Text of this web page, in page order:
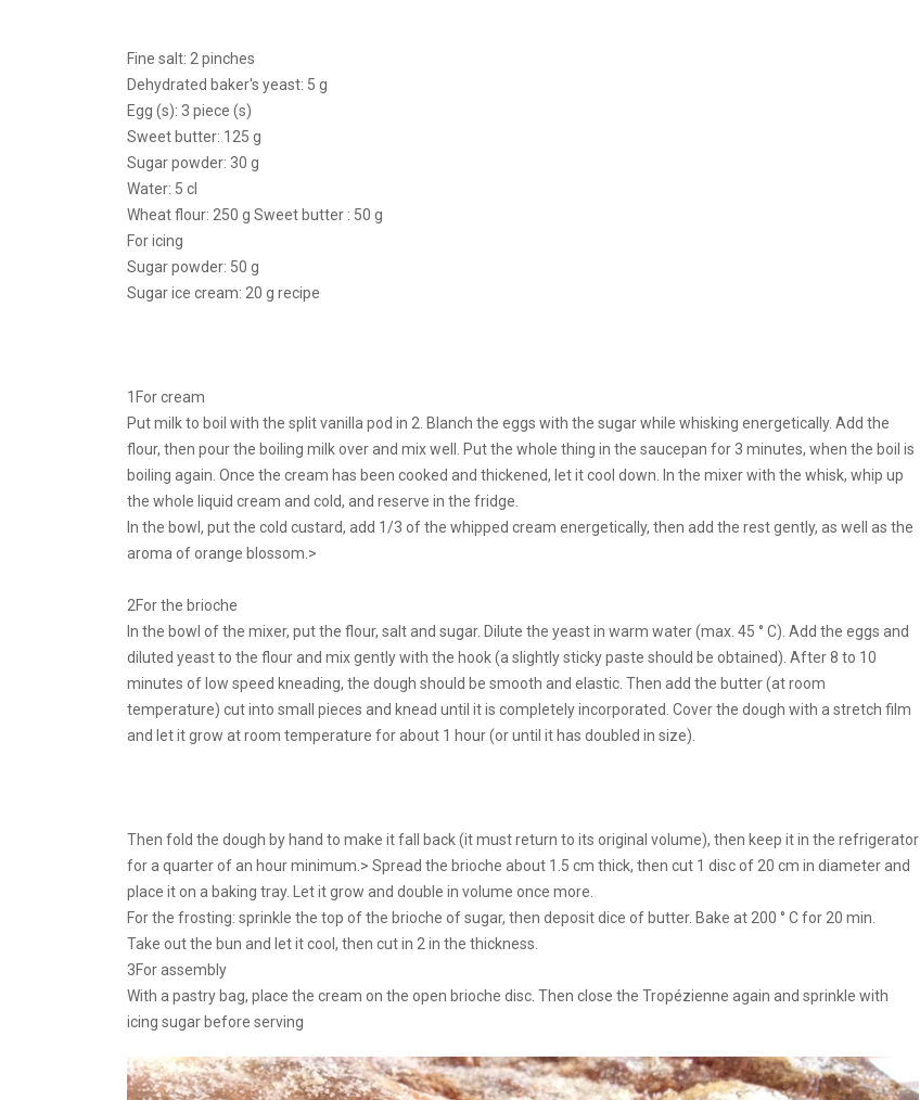
Fine salt: 2 pinches
Dehydrated baker's yeast: 5 g
Egg (s): 3 piece (s)
Sweet butter: 125 g
Sugar powder: 30 g
Water: 5 cl
Wheat flour: 250 g Sweet butter : 50 g
For icing
Sugar powder: 50 g
Sugar ice cream: 20 g recipe
1For cream
Put milk to boil with the split vanilla pod in 2. Blanch the eggs with the sugar while whisking energetically. Add the
flour, then pour the boiling milk over and mix well. Put the whole thing in the saucepan for 3 minutes, when the boil is
boiling again. Once the cream has been cooked and thickened, let it cool down. In the mixer with the whisk, whip up
the whole liquid cream and cold, and reserve in the fridge.
In the bowl, put the cold custard, add 1/3 of the whipped cream energetically, then add the rest gently, as well as the
aroma of orange blossom.>
2For the brioche
In the bowl of the mixer, put the flour, salt and sugar. Dilute the yeast in warm water (max. 45 ° C). Add the eggs and
diluted yeast to the flour and mix gently with the hook (a slightly sticky paste should be obtained). After 8 to 10
minutes of low speed kneading, the dough should be smooth and elastic. Then add the butter (at room
temperature) cut into small pieces and knead until it is completely incorporated. Cover the dough with a stretch film
and let it grow at room temperature for about 1 hour (or until it has doubled in size).
Then fold the dough by hand to make it fall back (it must return to its original volume), then keep it in the refrigerator
for a quarter of an hour minimum.> Spread the brioche about 1.5 cm thick, then cut 1 disc of 20 cm in diameter and
place it on a baking tray. Let it grow and double in volume once more.
For the frosting: sprinkle the top of the brioche of sugar, then deposit dice of butter. Bake at 200 ° C for 20 min.
Take out the bun and let it cool, then cut in 2 in the thickness.
3For assembly
With a pastry bag, place the cream on the open brioche disc. Then close the Tropézienne again and sprinkle with
icing sugar before serving